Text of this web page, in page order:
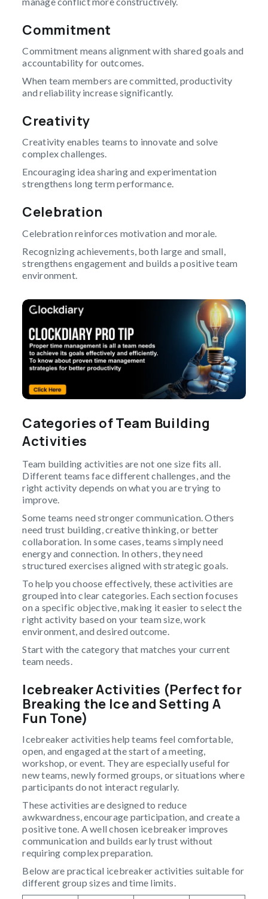
Commitment
Commitment means alignment with shared goals and
accountability for outcomes.
When team members are committed, productivity
and reliability increase significantly.
Creativity
Creativity enables teams to innovate and solve
complex challenges.
Encouraging idea sharing and experimentation
strengthens long term performance.
Celebration
Celebration reinforces motivation and morale.
Recognizing achievements, both large and small,
strengthens engagement and builds a positive team
environment.
Categories of Team Building
Activities
Team building activities are not one size fits all.
Different teams face different challenges, and the
right activity depends on what you are trying to
improve.
Some teams need stronger communication. Others
need trust building, creative thinking, or better
collaboration. In some cases, teams simply need
energy and connection. In others, they need
structured exercises aligned with strategic goals.
To help you choose effectively, these activities are
grouped into clear categories. Each section focuses
on a specific objective, making it easier to select the
right activity based on your team size, work
environment, and desired outcome.
Start with the category that matches your current
team needs.
Icebreaker Activities (Perfect for
Breaking the Ice and Setting A
Fun Tone)
Icebreaker activities help teams feel comfortable,
open, and engaged at the start of a meeting,
workshop, or event. They are especially useful for
new teams, newly formed groups, or situations where
participants do not interact regularly.
These activities are designed to reduce
awkwardness, encourage participation, and create a
positive tone. A well chosen icebreaker improves
communication and builds early trust without
requiring complex preparation.
Below are practical icebreaker activities suitable for
different group sizes and time limits.